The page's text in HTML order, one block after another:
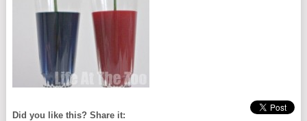
Did you like this? Share it: